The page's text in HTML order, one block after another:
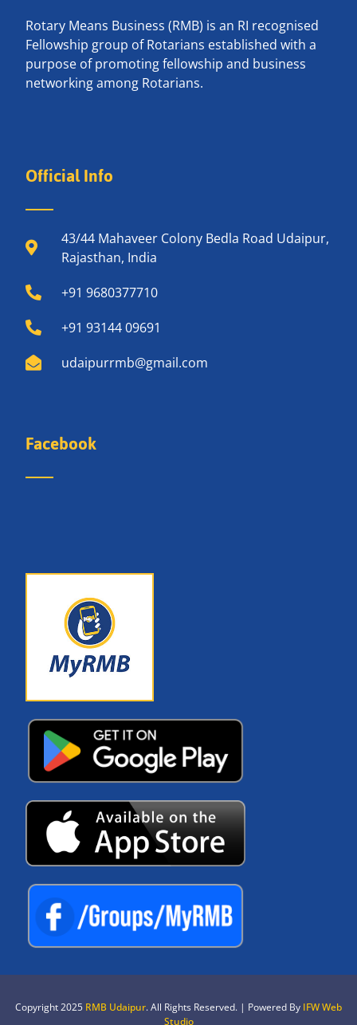
Rotary Means Business (RMB) is an RI recognised
Fellowship group of Rotarians established with a
purpose of promoting fellowship and business
networking among Rotarians.
Official Info
43/44 Mahaveer Colony Bedla Road Udaipur,
Rajasthan, India
+91 9680377710
+91 93144 09691
udaipurrmb@gmail.com
Facebook
Copyright 2025 RMB Udaipur. All Rights Reserved. | Powered By IFW Web
Studio